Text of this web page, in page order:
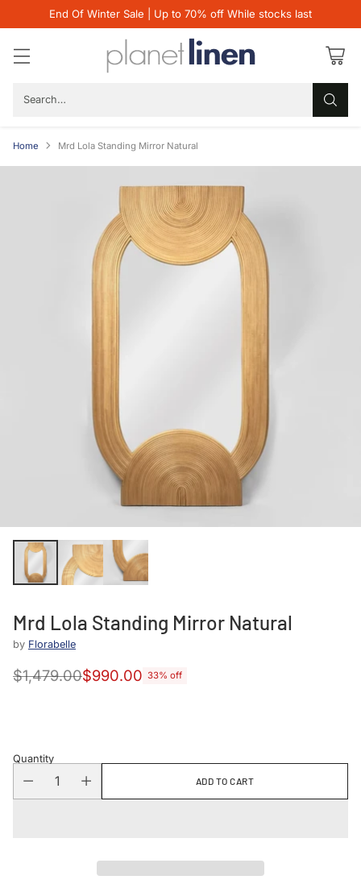
End Of Winter Sale | Up to 70% off While stocks last
Search…
Home Mrd Lola Standing Mirror Natural
Mrd Lola Standing Mirror Natural
by Florabelle
Regular
$1,479.00$990.00 33% off
Quantity
ADD TO CART